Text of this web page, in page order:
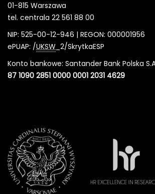
01-815 Warszawa
tel. centrala 22 561 88 00
NIP: 525-00-12-946 | REGON: 000001956
ePUAP: /UKSW _2/SkrytkaESP
Konto bankowe: Santander Bank Polska
87 1090 2851 0000 0001 2031 4629